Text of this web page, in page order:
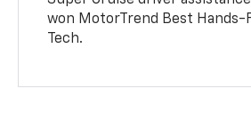
won MotorTrend Best Hands-
Tech.